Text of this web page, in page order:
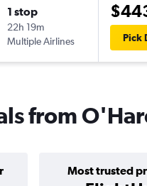
1 stop
22h 19m
Multiple Airlines
Pick
from
Most trusted